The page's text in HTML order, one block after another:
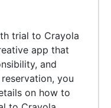
trial to Crayola
app that
and
you
on how to